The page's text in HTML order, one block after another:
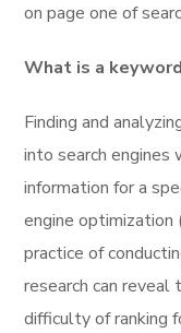
on page one of
What is a
Finding and
into search
information for a
engine optimization
practice of
research can
difficulty of ranking